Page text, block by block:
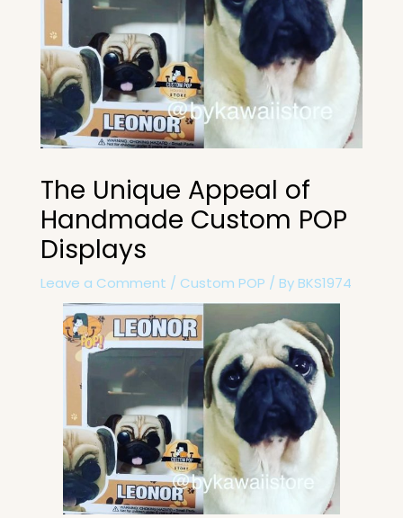
The Unique Appeal of
Handmade Custom POP
Displays
Leave a Comment / Custom POP / By BKS1974